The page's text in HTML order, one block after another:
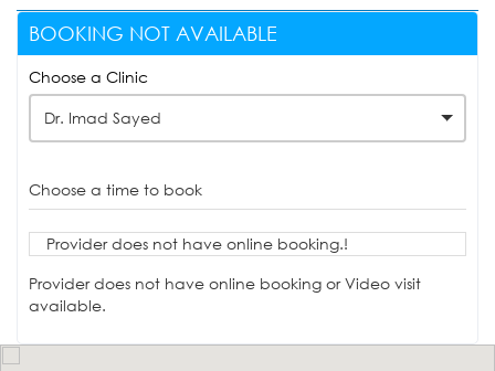
BOOKING NOT AVAILABLE
Choose a Clinic
Dr. Imad Sayed
Choose a time to book
Provider does not have online booking.!
Provider does not have online booking or Video visit
available.